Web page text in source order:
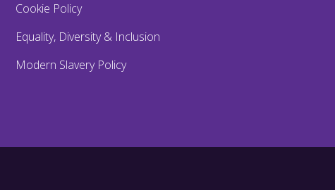
Cookie Policy
Equality, Diversity & Inclusion
Modern Slavery Policy